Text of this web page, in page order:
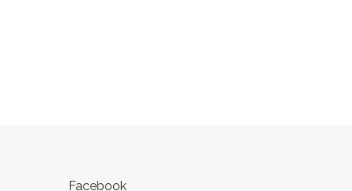
Facebook